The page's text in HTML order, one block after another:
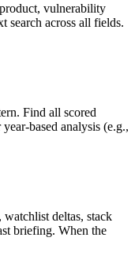
vulnerability
search across all fields.
Find all scored
based analysis (e.g.,
deltas, stack
briefing. When the